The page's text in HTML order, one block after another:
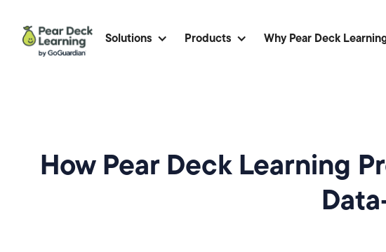
Solutions Products Why Pear Deck
How Pear Deck Learning